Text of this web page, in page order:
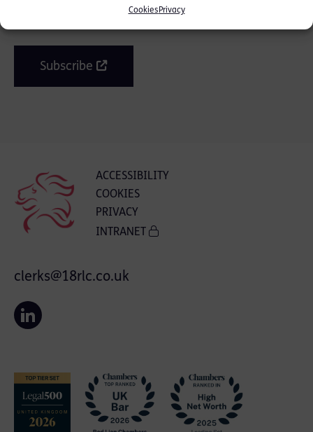
Cookies Privacy
Subscribe
ACCESSIBILITY
COOKIES
PRIVACY
INTRANET
clerks@18rlc.co.uk